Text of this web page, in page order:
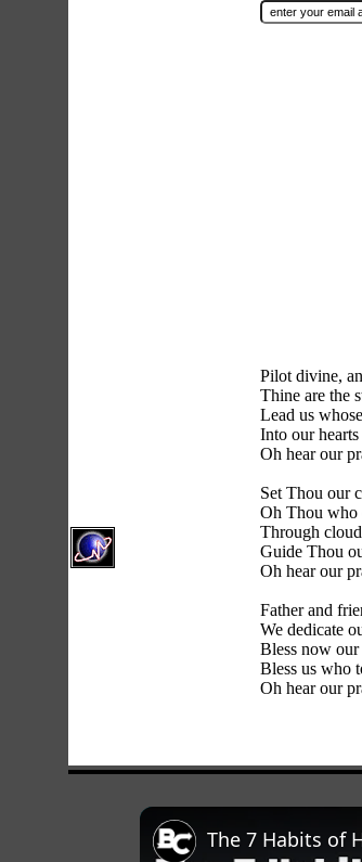
Pilot divine,
Thine are the
Lead us
Into our
Oh hear our
Set Thou our
Oh Thou who
Through
Guide Thou
Oh hear our
Father and
We dedicate
Bless now
Bless us who
Oh hear our